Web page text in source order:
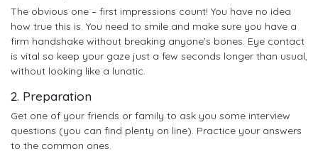
The obvious one – first impressions count! You have no idea
how true this is. You need to smile and make sure you have a
firm handshake without breaking anyone's bones. Eye contact
is vital so keep your gaze just a few seconds longer than usual,
without looking like a lunatic.
2. Preparation
Get one of your friends or family to ask you some interview
questions (you can find plenty on line). Practice your answers
to the common ones.